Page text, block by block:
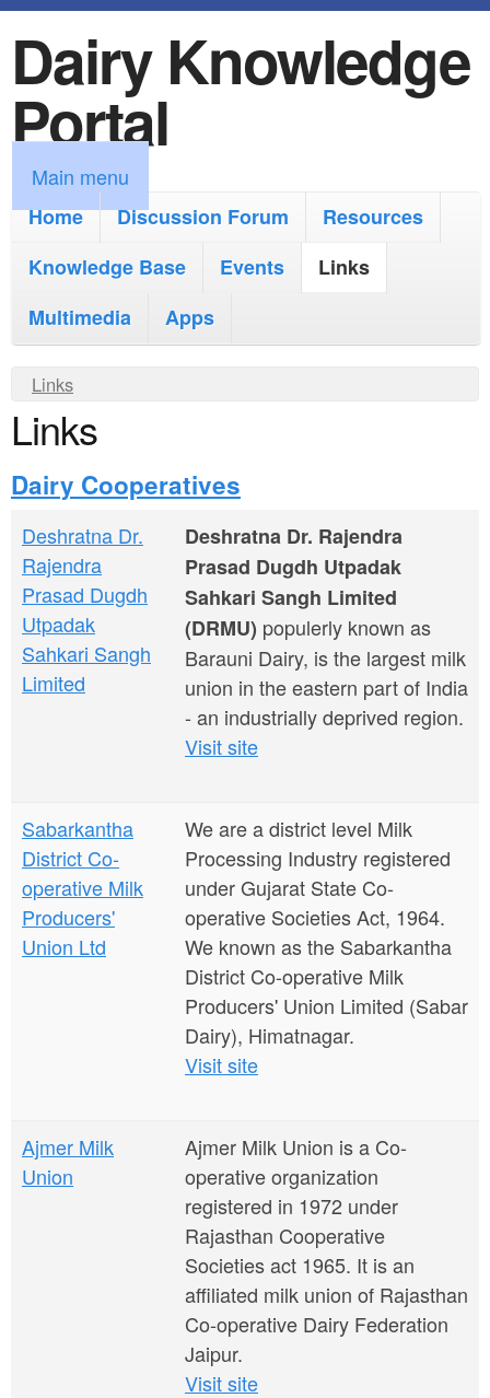
k
i
p
t
o
m
i
n
t
e
t
Dairy Knowledge
Portal
M
a
m
n
u
Main menu
Home
Discussion Forum
Resources
Knowledge Base
Events
Links
Multimedia
Apps
Y
o
u
a
r
e
h
e
r
e
Links
Links
Dairy Cooperatives
Deshratna Dr.
Rajendra
Prasad Dugdh
Utpadak
Sahkari Sangh
Limited
Deshratna Dr. Rajendra
Prasad Dugdh Utpadak
Sahkari Sangh Limited
(DRMU) populerly known as
Barauni Dairy, is the largest milk
union in the eastern part of India
- an industrially deprived region.
Visit site
Sabarkantha
District Co-
operative Milk
Producers'
Union Ltd
We are a district level Milk
Processing Industry registered
under Gujarat State Co-
operative Societies Act, 1964.
We known as the Sabarkantha
District Co-operative Milk
Producers' Union Limited (Sabar
Dairy), Himatnagar.
Visit site
Ajmer Milk
Union
Ajmer Milk Union is a Co-
operative organization
registered in 1972 under
Rajasthan Cooperative
Societies act 1965. It is an
affiliated milk union of Rajasthan
Co-operative Dairy Federation
Jaipur.
Visit site